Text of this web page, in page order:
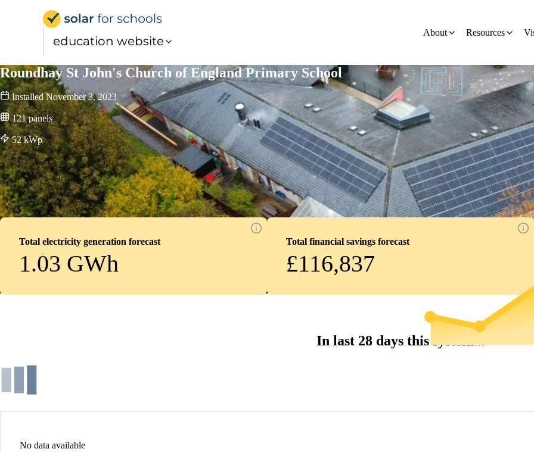
education website
About Resources
Roundhay St John's Church of England Primary School
Installed November 3, 2023
121 panels
52kWp
Total electricity generation forecast
1.03 GWh
Total financial savings forecast
£116,837
In last 28 days this system...
No data available